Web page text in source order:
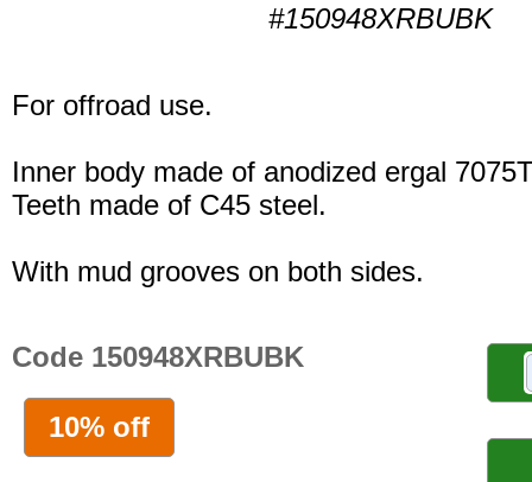
#150948XRBUBK
For offroad use.
Inner body made of anodized ergal
Teeth made of C45 steel.
With mud grooves on both sides.
Code 150948XRBUBK
10% off